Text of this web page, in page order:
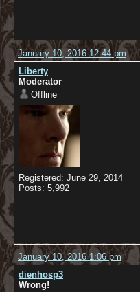
January 10, 2016 12:44 pm
Liberty
Moderator
Offline
Registered: June 29, 2014
Posts: 5,992
January 10, 2016 1:06 pm
dienhosp3
Wrong!